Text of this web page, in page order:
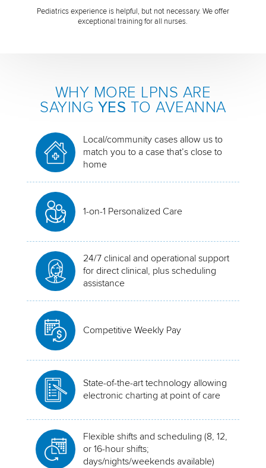
Pediatrics experience is helpful, but not necessary. We offer
exceptional training for all nurses.
WHY MORE LPNS ARE
SAYING YES TO AVEANNA
Local/community cases allow us to
match you to a case that’s close to
home
1-on-1 Personalized Care
24/7 clinical and operational support
for direct clinical, plus scheduling
assistance
Competitive Weekly Pay
State-of-the-art technology allowing
electronic charting at point of care
Flexible shifts and scheduling (8, 12,
or 16-hour shifts;
days/nights/weekends available)